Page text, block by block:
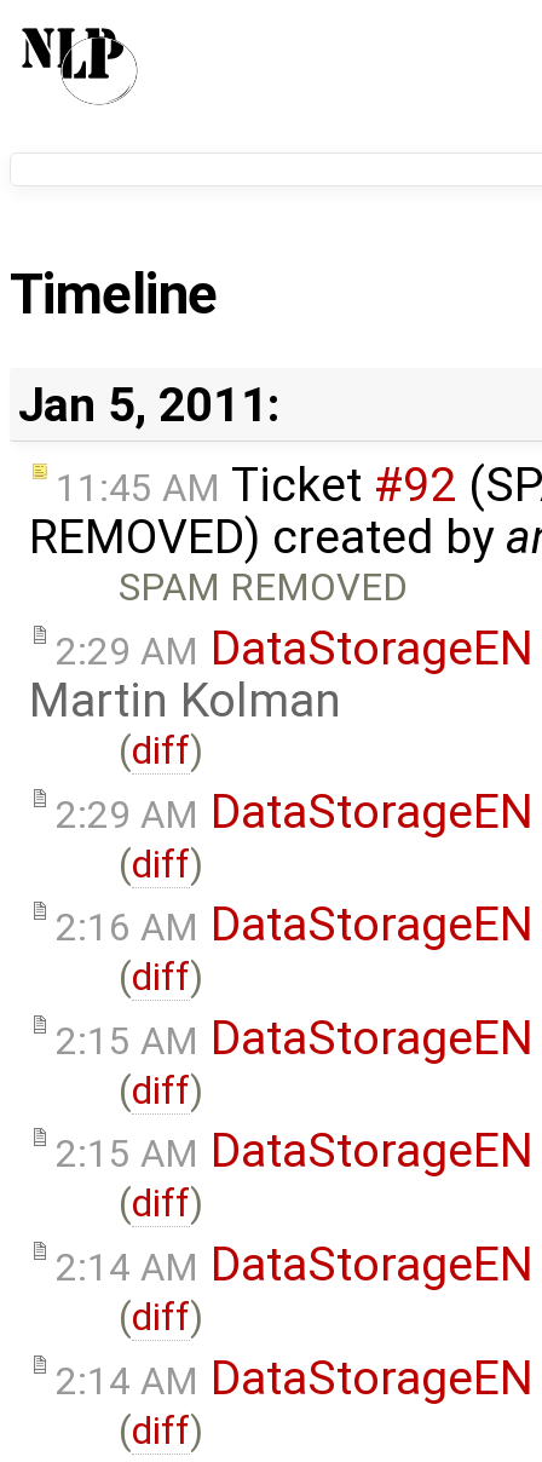
Timeline
Jan 5, 2011:
11:45 AM Ticket #92
REMOVED) created by
SPAM REMOVED
2:29 AM DataStorageEN
Martin Kolman
(diff)
2:29 AM DataStorageEN
(diff)
2:16 AM DataStorageEN
(diff)
2:15 AM DataStorageEN
(diff)
2:15 AM DataStorageEN
(diff)
2:14 AM DataStorageEN
(diff)
2:14 AM DataStorageEN
(diff)